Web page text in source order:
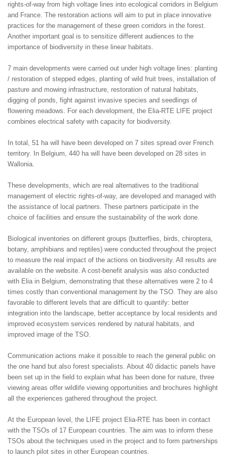
rights-of-way from high voltage lines into ecological corridors in Belgium
and France. The restoration actions will aim to put in place innovative
practices for the management of these green corridors in the forest.
Another important goal is to sensitize different audiences to the
importance of biodiversity in these linear habitats.
7 main developments were carried out under high voltage lines: planting
/ restoration of stepped edges, planting of wild fruit trees, installation of
pasture and mowing infrastructure, restoration of natural habitats,
digging of ponds, fight against invasive species and seedlings of
flowering meadows. For each development, the Elia-RTE LIFE project
combines electrical safety with capacity for biodiversity.
In total, 51 ha will have been developed on 7 sites spread over French
territory. In Belgium, 440 ha will have been developed on 28 sites in
Wallonia.
These developments, which are real alternatives to the traditional
management of electric rights-of-way, are developed and managed with
the assistance of local partners. These partners participate in the
choice of facilities and ensure the sustainability of the work done.
Biological inventories on different groups (butterflies, birds, chiroptera,
botany, amphibians and reptiles) were conducted throughout the project
to measure the real impact of the actions on biodiversity. All results are
available on the website. A cost-benefit analysis was also conducted
with Elia in Belgium, demonstrating that these alternatives were 2 to 4
times costly than conventional management by the TSO. They are also
favorable to different levels that are difficult to quantify: better
integration into the landscape, better acceptance by local residents and
improved ecosystem services rendered by natural habitats, and
improved image of the TSO.
Communication actions make it possible to reach the general public on
the one hand but also forest specialists. About 40 didactic panels have
been set up in the field to explain what has been done for nature, three
viewing areas offer wildlife viewing opportunities and brochures highlight
all the experiences gathered throughout the project.
At the European level, the LIFE project Elia-RTE has been in contact
with the TSOs of 17 European countries. The aim was to inform these
TSOs about the techniques used in the project and to form partnerships
to launch pilot sites in other European countries.